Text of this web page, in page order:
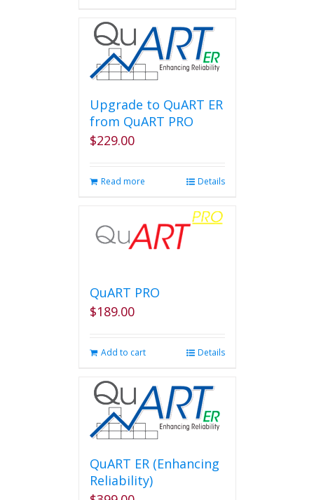
multiple
variants.
The
options
may
be
chosen
on
Upgrade to QuART ER
from QuART PRO
$229.00
Read more Details
QuART PRO
$189.00
Add to cart Details
QuART ER (Enhancing
Reliability)